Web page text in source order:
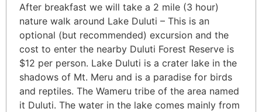
After breakfast we will take a 2 mile (3 hour)
nature walk around Lake Duluti – This is an
optional (but recommended) excursion and the
cost to enter the nearby Duluti Forest Reserve is
$12 per person. Lake Duluti is a crater lake in the
shadows of Mt. Meru and is a paradise for birds
and reptiles. The Wameru tribe of the area named
it Duluti. The water in the lake comes mainly from